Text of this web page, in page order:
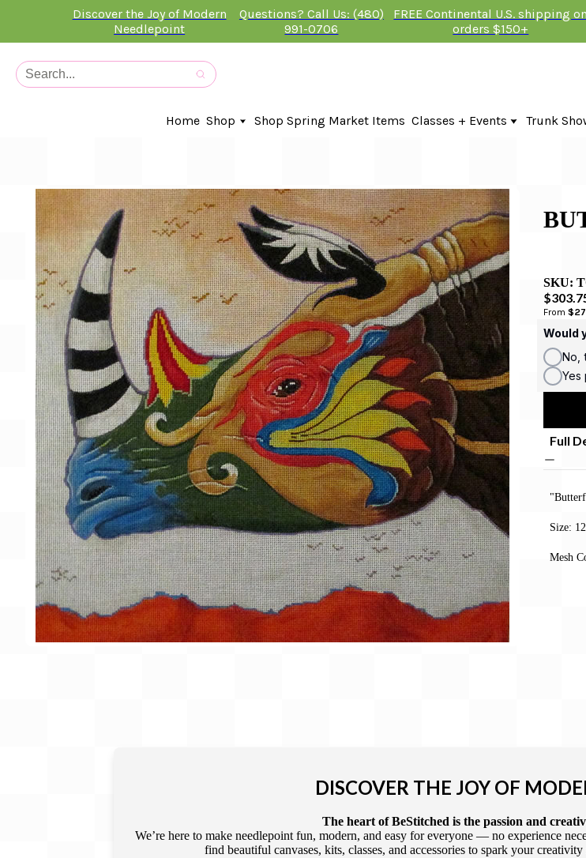
Discover the Joy of Modern
Needlepoint
Questions? Call Us: (480)
991-0706
FREE Continental U.S. shipping on
orders $150+
Home Shop
In-Stock Canvases
Kits
Stitch Guides
Accessories
Kids Classes
Artist
Artwork By
Books
Gift Card
BeStitched Swag
Stands
Videos
Shop Spring Market Items Classes + Events
Online Classes
Trunk
Fire & Iris
SKU:
From
Would
No,
Yes
Full
Size:
Mesh
DISCOVER THE JOY OF
The heart of BeStitched is the passion and
We’re here to make needlepoint fun, modern, and easy for everyone — no experience
find beautiful canvases, kits, classes, and accessories to spark your